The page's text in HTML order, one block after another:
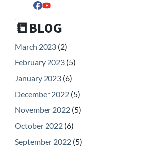
Facebook
YouTube
📒BLOG
March 2023 (2)
February 2023 (5)
January 2023 (6)
December 2022 (5)
November 2022 (5)
October 2022 (6)
September 2022 (5)